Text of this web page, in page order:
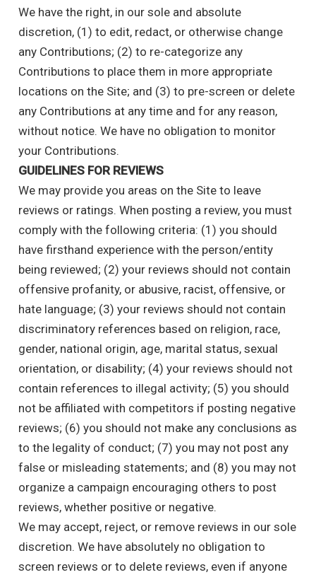
We have the right, in our sole and absolute
discretion, (1) to edit, redact, or otherwise change
any Contributions; (2) to re-categorize any
Contributions to place them in more appropriate
locations on the Site; and (3) to pre-screen or delete
any Contributions at any time and for any reason,
without notice. We have no obligation to monitor
your Contributions.
GUIDELINES FOR REVIEWS
We may provide you areas on the Site to leave
reviews or ratings. When posting a review, you must
comply with the following criteria: (1) you should
have firsthand experience with the person/entity
being reviewed; (2) your reviews should not contain
offensive profanity, or abusive, racist, offensive, or
hate language; (3) your reviews should not contain
discriminatory references based on religion, race,
gender, national origin, age, marital status, sexual
orientation, or disability; (4) your reviews should not
contain references to illegal activity; (5) you should
not be affiliated with competitors if posting negative
reviews; (6) you should not make any conclusions as
to the legality of conduct; (7) you may not post any
false or misleading statements; and (8) you may not
organize a campaign encouraging others to post
reviews, whether positive or negative.
We may accept, reject, or remove reviews in our sole
discretion. We have absolutely no obligation to
screen reviews or to delete reviews, even if anyone